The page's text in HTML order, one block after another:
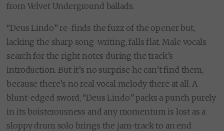
from Velvet Underground ballads.
“Deus Lindo” re-finds the fuzz of the opener but,
lacking the sharp song-writing, falls flat. Male vocals
search for the right notes during the track’s
introduction. But it’s no surprise he can’t find them,
because there’s no real vocal melody there at all. A
blunt-edged sword, “Deus Lindo” packs a punch purely
in its boisterousness and any momentum is lost as a
sloppy drum solo brings the jam-track to an end.